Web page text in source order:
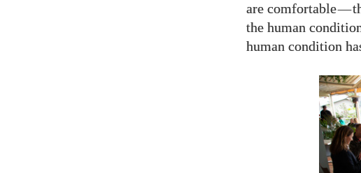
are comfortable—
the human
human condition